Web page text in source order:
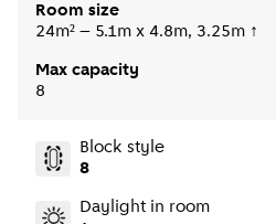
Room size
24m² – 5.1m x 4.8m, 3.25m ↑
Max capacity
8
Block style
8
Daylight in room